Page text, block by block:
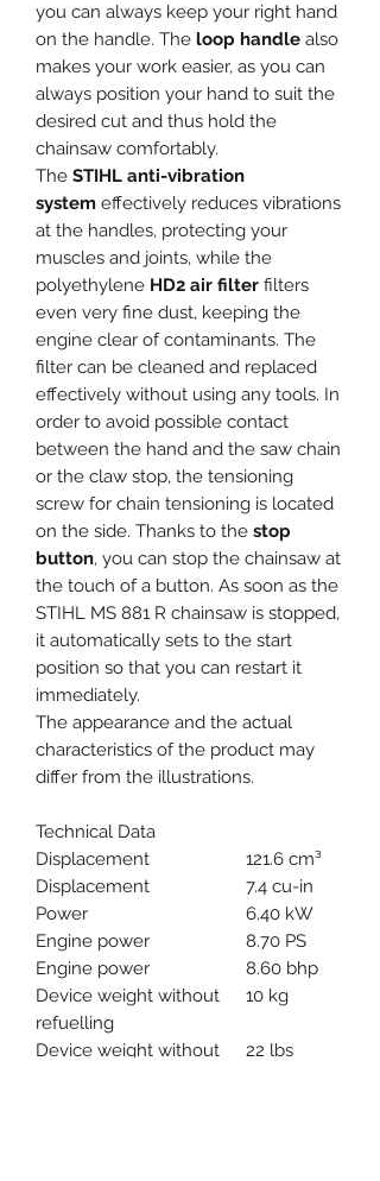
you can always keep your right hand
on the handle. The loop handle also
makes your work easier, as you can
always position your hand to suit the
desired cut and thus hold the
chainsaw comfortably.
The STIHL anti-vibration
system effectively reduces vibrations
at the handles, protecting your
muscles and joints, while the
polyethylene HD2 air filter filters
even very fine dust, keeping the
engine clear of contaminants. The
filter can be cleaned and replaced
effectively without using any tools. In
order to avoid possible contact
between the hand and the saw chain
or the claw stop, the tensioning
screw for chain tensioning is located
on the side. Thanks to the stop
button, you can stop the chainsaw at
the touch of a button. As soon as the
STIHL MS 881 R chainsaw is stopped,
it automatically sets to the start
position so that you can restart it
immediately.
The appearance and the actual
characteristics of the product may
differ from the illustrations.
Technical Data
Displacement
121.6 cm³
Displacement
7.4 cu-in
Power
6.40 kW
Engine power
8.70 PS
Engine power
8.60 bhp
Device weight without
refuelling
10 kg
Device weight without
22 lbs